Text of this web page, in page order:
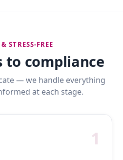
STRESS-FREE
to compliance
— we handle everything
at each stage.
1